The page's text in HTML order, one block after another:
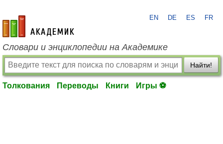
academic.ru
EN DE ES FR
Словари и энциклопедии на Академике
Найти!
Толкования Переводы Книги Игры ⚽